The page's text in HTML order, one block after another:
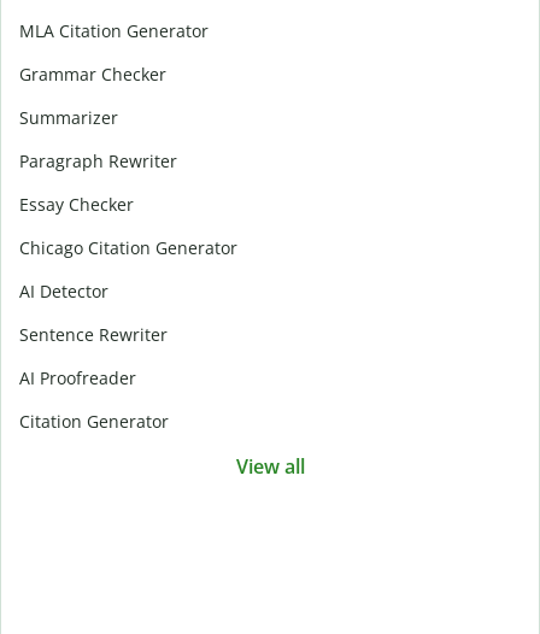
MLA Citation Generator
Grammar Checker
Summarizer
Paragraph Rewriter
Essay Checker
Chicago Citation Generator
AI Detector
Sentence Rewriter
AI Proofreader
Citation Generator
View all